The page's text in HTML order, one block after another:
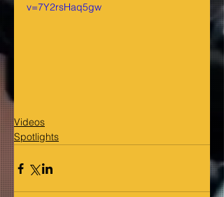
v=7Y2rsHaq5gw
Videos
Spotlights